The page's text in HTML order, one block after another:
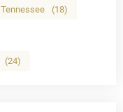
Tennessee (18)
(24)